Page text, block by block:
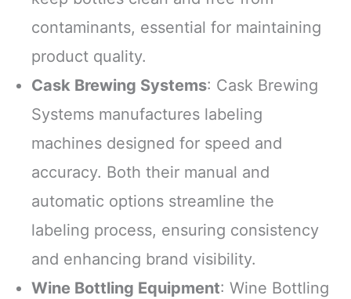
contaminants, essential for maintaining
product quality.
Cask Brewing Systems: Cask Brewing
Systems manufactures labeling
machines designed for speed and
accuracy. Both their manual and
automatic options streamline the
labeling process, ensuring consistency
and enhancing brand visibility.
Wine Bottling Equipment: Wine Bottling